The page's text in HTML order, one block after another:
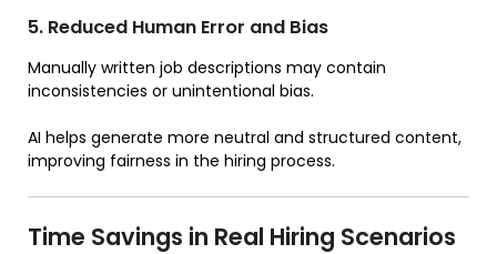
5. Reduced Human Error and Bias
Manually written job descriptions may contain
inconsistencies or unintentional bias.
AI helps generate more neutral and structured content,
improving fairness in the hiring process.
Time Savings in Real Hiring Scenarios